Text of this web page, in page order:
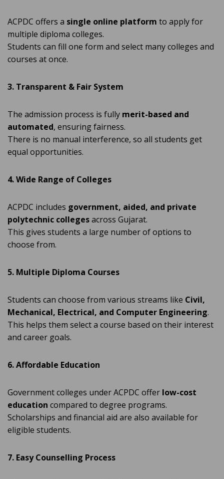
ACPDC offers a single online platform to apply for
multiple diploma colleges.
Students can fill one form and select many colleges and
courses at once.
3. Transparent & Fair System
The admission process is fully merit-based and
automated, ensuring fairness.
There is no manual interference, so all students get
equal opportunities.
4. Wide Range of Colleges
ACPDC includes government, aided, and private
polytechnic collegesacross Gujarat.
This gives students a large number of options to
choose from.
5. Multiple Diploma Courses
Students can choose from various streams like Civil,
Mechanical, Electrical, and Computer Engineering.
This helps them select a course based on their interest
and career goals.
6. Affordable Education
Government colleges under ACPDC offer low-cost
education compared to degree programs.
Scholarships and financial aid are also available for
eligible students.
7. Easy Counselling Process